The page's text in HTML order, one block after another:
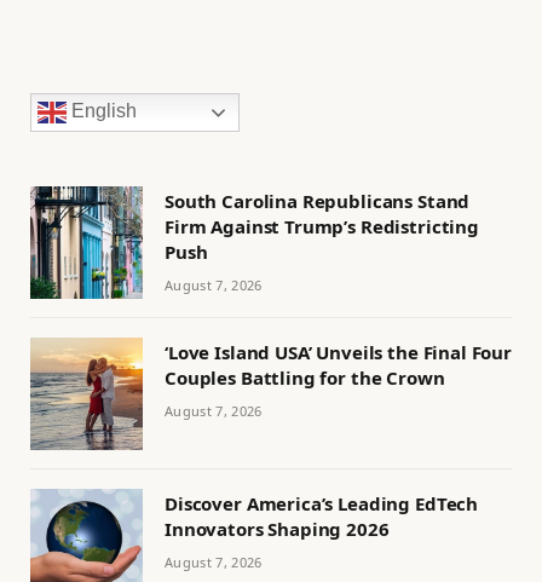
English
South Carolina Republicans Stand
Firm Against Trump’s Redistricting
Push
August 7, 2026
‘Love Island USA’ Unveils the Final Four
Couples Battling for the Crown
August 7, 2026
Discover America’s Leading EdTech
Innovators Shaping 2026
August 7, 2026